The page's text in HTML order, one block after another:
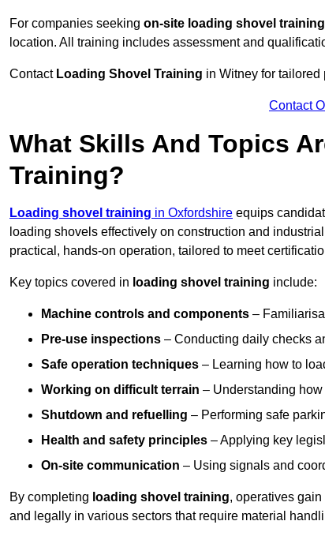
For companies seeking on-site loading shovel training
location. All training includes assessment and
Contact Loading Shovel Training in Witney for
Contact
What Skills And Topics
Training?
Loading shovel training in Oxfordshire equips
loading shovels effectively on construction and
practical, hands-on operation, tailored to meet
Key topics covered in loading shovel training include:
Machine controls and components –
Pre-use inspections – Conducting daily checks
Safe operation techniques – Learning how to
Working on difficult terrain – Understanding
Shutdown and refuelling – Performing safe
Health and safety principles – Applying key
On-site communication – Using signals and
By completing loading shovel training, operatives
and legally in various sectors that require material